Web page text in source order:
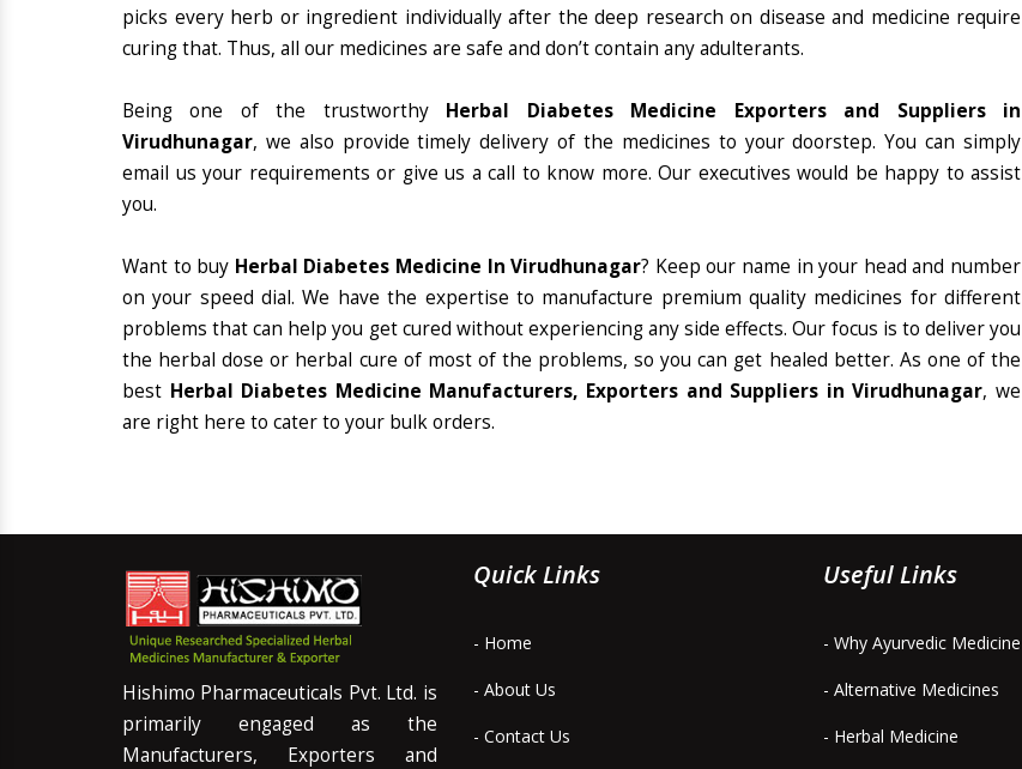
picks every herb or ingredient individually after the deep research on disease and medicine require
curing that. Thus, all our medicines are safe and don’t contain any adulterants.
Being one of the trustworthy Herbal Diabetes Medicine Exporters and Suppliers in
Virudhunagar, we also provide timely delivery of the medicines to your doorstep. You can simply
email us your requirements or give us a call to know more. Our executives would be happy to assist
you.
Want to buy Herbal Diabetes Medicine In Virudhunagar? Keep our name in your head and number
on your speed dial. We have the expertise to manufacture premium quality medicines for different
problems that can help you get cured without experiencing any side effects. Our focus is to deliver you
the herbal dose or herbal cure of most of the problems, so you can get healed better. As one of the
best Herbal Diabetes Medicine Manufacturers, Exporters and Suppliers in Virudhunagar, we
are right here to cater to your bulk orders.
Hishimo Pharmaceuticals Pvt. Ltd. is
primarily engaged as the
Manufacturers, Exporters and
Quick Links
- Home
- About Us
- Contact Us
Useful Links
- Why Ayurvedic Medicine
- Alternative Medicines
- Herbal Medicine